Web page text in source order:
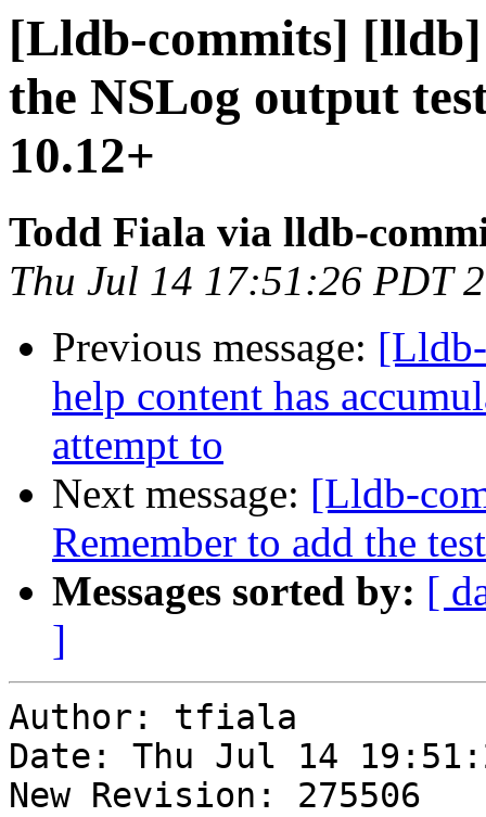
[Lldb-commits] [lldb]
the NSLog output
10.12+
Todd Fiala via lldb-
Thu Jul 14 17:51:26 PDT
Previous message:
help content has
attempt to
Next message: [Lldb-
Remember to add the
Messages sorted by: [
]
Author: tfiala
Date: Thu Jul 14
New Revision: 275506